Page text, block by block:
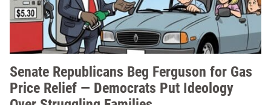
Senate Republicans Beg Ferguson for Gas
Price Relief — Democrats Put Ideology